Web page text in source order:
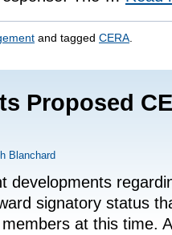
and tagged CERA
Proposed
Blanchard
developments
signatory status
at this time.